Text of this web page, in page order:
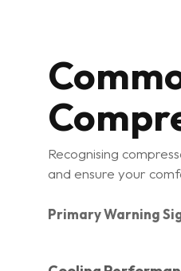
Recognising
and ensure your
Primary Warning